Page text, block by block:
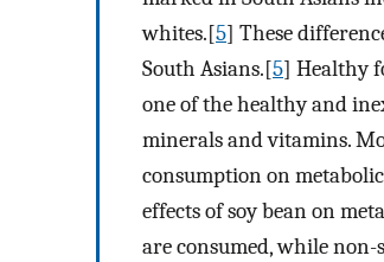
whites.[5] These
South Asians.[5] Healthy
one of the healthy and
minerals and vitamins.
consumption on
effects of soy bean on
are consumed, while non-